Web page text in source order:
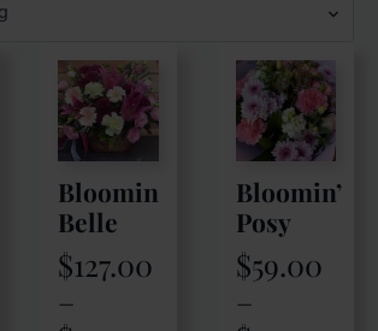
Bloomin
Belle
$127.00
–
Price
Bloomin’
Posy
$59.00
–
Price